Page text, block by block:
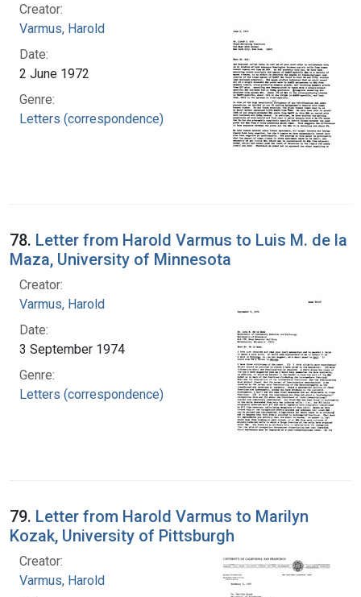
Creator:
Varmus, Harold
Date:
2 June 1972
Genre:
Letters (correspondence)
78. Letter from Harold Varmus to Luis M. de la
Maza, University of Minnesota
Creator:
Varmus, Harold
Date:
3 September 1974
Genre:
Letters (correspondence)
79. Letter from Harold Varmus to Marilyn
Kozak, University of Pittsburgh
Creator:
Varmus, Harold